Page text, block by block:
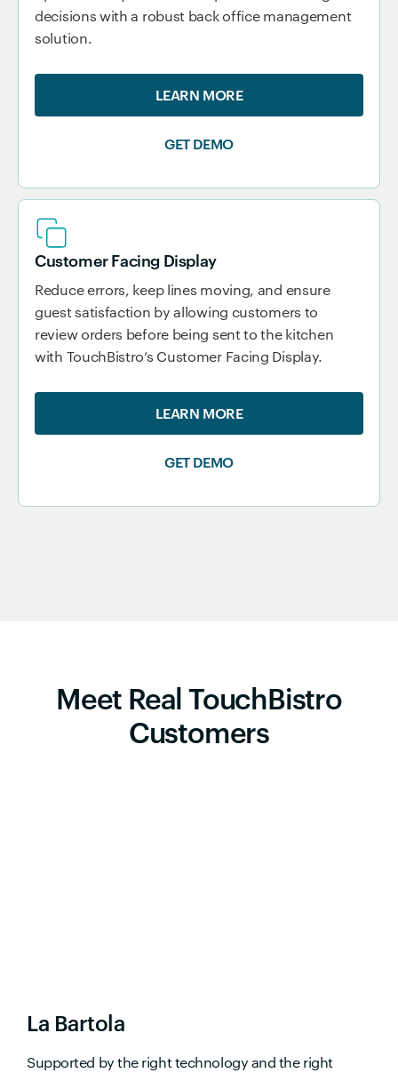
decisions with a robust back office management
solution.
LEARN MORE
GET DEMO
Customer Facing Display
Reduce errors, keep lines moving, and ensure
guest satisfaction by allowing customers to
review orders before being sent to the kitchen
with TouchBistro’s Customer Facing Display.
LEARN MORE
GET DEMO
Meet Real TouchBistro
Customers
La Bartola
Supported by the right technology and the right